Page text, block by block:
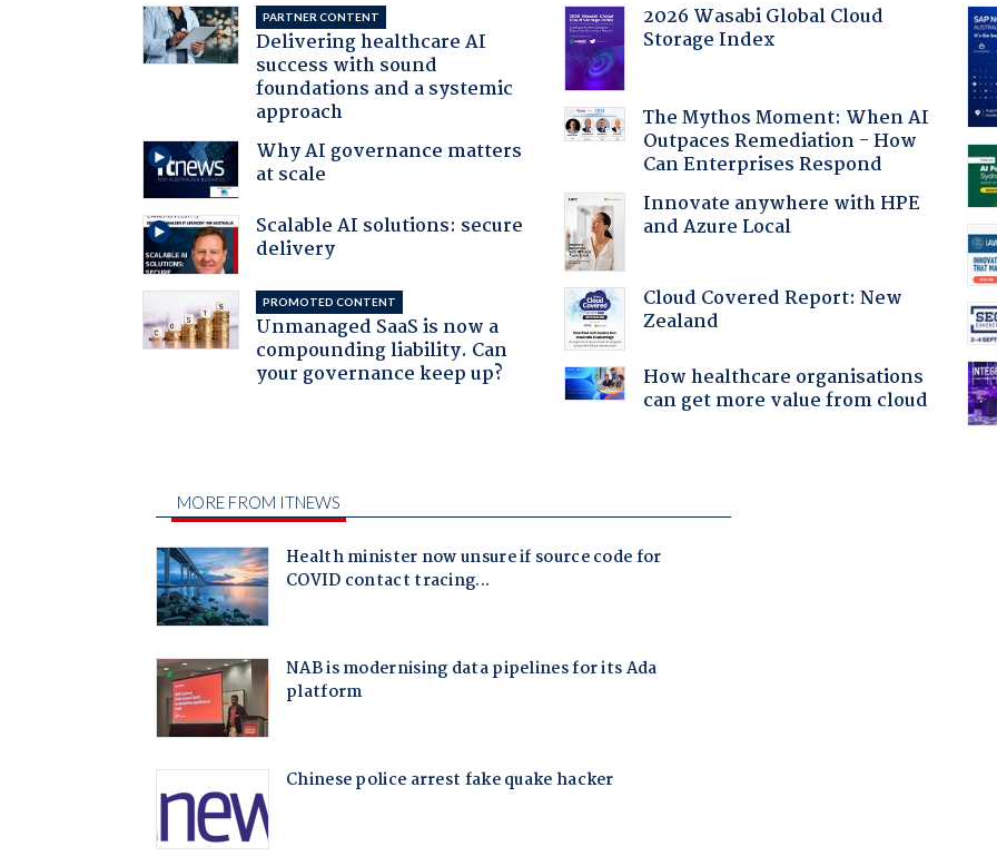
PARTNER CONTENT
Delivering healthcare AI
success with sound
foundations and a systemic
approach
Why AI governance matters
at scale
Scalable AI solutions: secure
delivery
PROMOTED CONTENT
Unmanaged SaaS is now a
compounding liability. Can
your governance keep up?
2026 Wasabi Global Cloud
Storage Index
The Mythos Moment: When AI
Outpaces Remediation - How
Can Enterprises Respond
Innovate anywhere with HPE
and Azure Local
Cloud Covered Report: New
Zealand
How healthcare organisations
can get more value from cloud